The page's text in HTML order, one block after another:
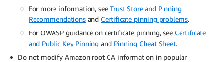
For more information, see Trust Store and Pinning
Recommendations and Certificate pinning problems.
For OWASP guidance on certificate pinning, see Certificate
and Public Key Pinning and Pinning Cheat Sheet.
Do not modify Amazon root CA information in popular